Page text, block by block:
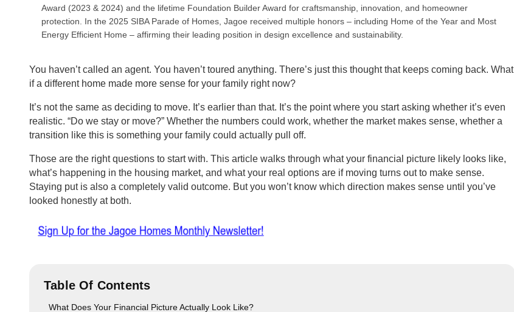
Award (2023 & 2024) and the lifetime Foundation Builder Award for craftsmanship, innovation, and homeowner
protection. In the 2025 SIBA Parade of Homes, Jagoe received multiple honors – including Home of the Year and Most
Energy Efficient Home – affirming their leading position in design excellence and sustainability.
You haven’t called an agent. You haven’t toured anything. There’s just this thought that keeps coming back. What
if a different home made more sense for your family right now?
It’s not the same as deciding to move. It’s earlier than that. It’s the point where you start asking whether it’s even
realistic. “Do we stay or move?” Whether the numbers could work, whether the market makes sense, whether a
transition like this is something your family could actually pull off.
Those are the right questions to start with. This article walks through what your financial picture likely looks like,
what’s happening in the housing market, and what your real options are if moving turns out to make sense.
Staying put is also a completely valid outcome. But you won’t know which direction makes sense until you’ve
looked honestly at both.
Table Of Contents
What Does Your Financial Picture Actually Look Like?